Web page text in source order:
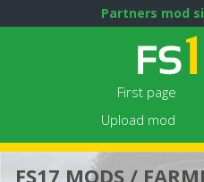
Partners mod
First page
Upload mod
FS17 MODS /